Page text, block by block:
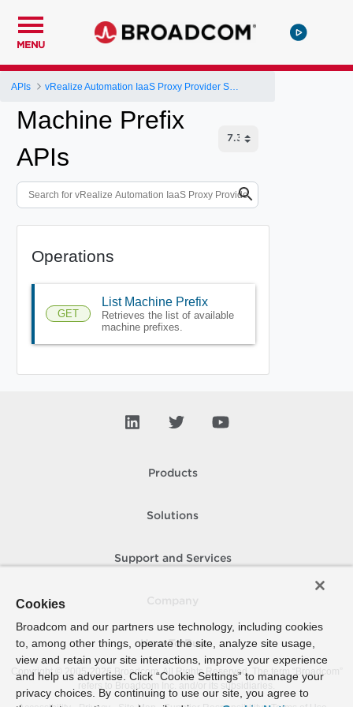
MENU
APIs
Machine Prefix
APIs
Operations
GET
List Machine Prefix
Retrieves the list of available
machine prefixes.
Products
Solutions
Support and Services
How To Buy
Copyright © 2005- 2026 Broadcom. All Rights Reserved. The term “Broadcom”
refers to Broadcom Inc. and/or its subsidiaries.
Cookies
Broadcom and our partners use technology, including cookies
to, among other things, operate the site, analyze site usage,
view and retain your site interactions, improve your experience
and help us advertise. Click “Cookie Settings” to manage your
privacy choices. By continuing to use our site, you agree to